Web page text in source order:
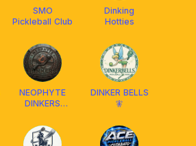
SMO
Pickleball Club
Dinking
Hotties
NEOPHYTE
DINKERS
DINKER BELLS
🧚